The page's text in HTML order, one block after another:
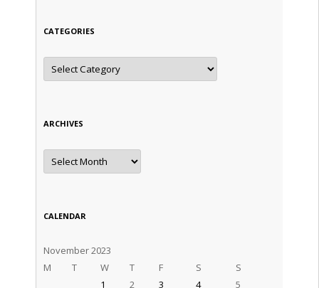
CATEGORIES
Categories
ARCHIVES
Archives
CALENDAR
November 2023
M
T W T F S S
1 2 3 4
5